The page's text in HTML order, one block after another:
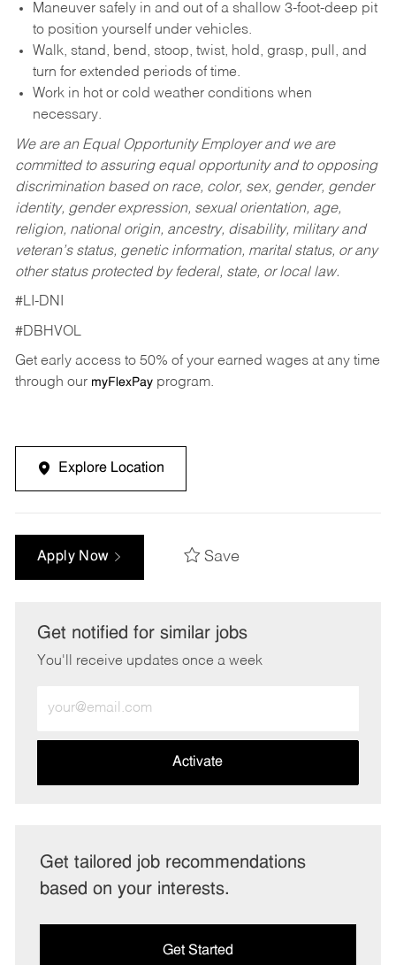
Maneuver safely in and out of a shallow 3-foot-deep pit
to position yourself under vehicles.
Walk, stand, bend, stoop, twist, hold, grasp, pull, and
turn for extended periods of time.
Work in hot or cold weather conditions when
necessary.
We are an Equal Opportunity Employer and we are
committed to assuring equal opportunity and to opposing
discrimination based on race, color, sex, gender, gender
identity, gender expression, sexual orientation, age,
religion, national origin, ancestry, disability, military and
veteran’s status, genetic information, marital status, or any
other status protected by federal, state, or local law.
#LI-DNI
#DBHVOL
Get early access to 50% of your earned wages at any time
through our myFlexPayprogram.
Explore Location
Apply Now Save
Get notified for similar jobs
You'll receive updates once a week
Email
address
Activate
Get tailored job recommendations
based on your interests.
Get Started